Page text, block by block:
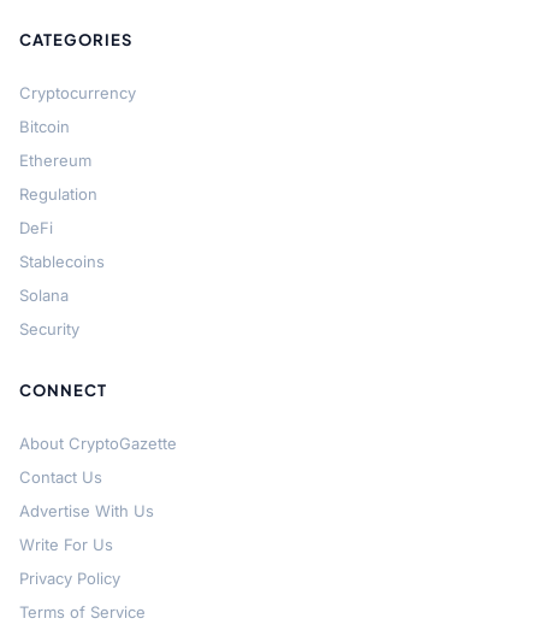
CATEGORIES
Cryptocurrency
Bitcoin
Ethereum
Regulation
DeFi
Stablecoins
Solana
Security
CONNECT
About CryptoGazette
Contact Us
Advertise With Us
Write For Us
Privacy Policy
Terms of Service